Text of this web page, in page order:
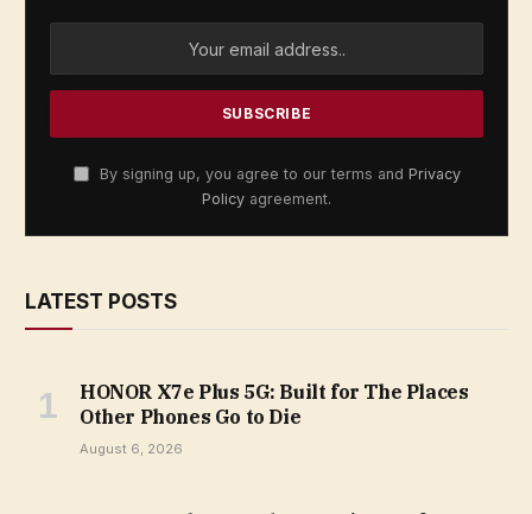
By signing up, you agree to our terms and Privacy
Policy agreement.
LATEST POSTS
HONOR X7e Plus 5G: Built for The Places
Other Phones Go to Die
August 6, 2026